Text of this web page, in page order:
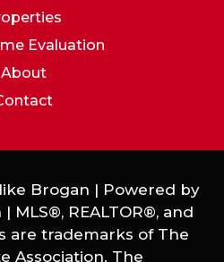
Evaluation
About
Brogan | Powered by
| MLS®, REALTOR®, and
are trademarks of The
Association. The